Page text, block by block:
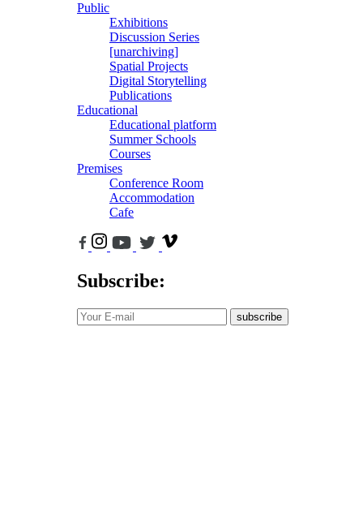
Public
Exhibitions
Discussion Series
[unarchiving]
Spatial Projects
Digital Storytelling
Publications
Educational
Educational platform
Summer Schools
Courses
Premises
Conference Room
Accommodation
Cafe
Subscribe:
subscribe